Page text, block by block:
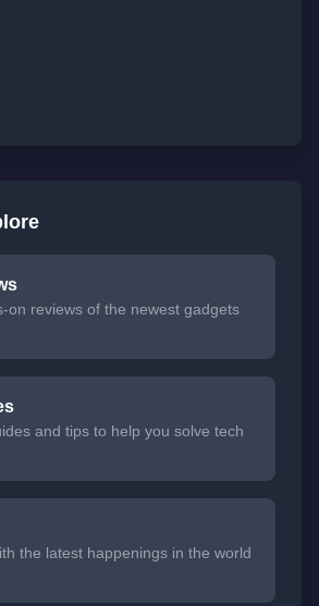
on reviews of the newest gadgets
and tips to help you solve tech
the latest happenings in the world